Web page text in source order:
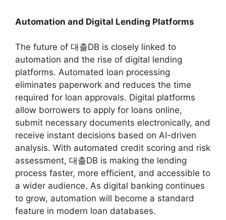
Automation and Digital Lending Platforms
The future of 대출DB is closely linked to
automation and the rise of digital lending
platforms. Automated loan processing
eliminates paperwork and reduces the time
required for loan approvals. Digital platforms
allow borrowers to apply for loans online,
submit necessary documents electronically, and
receive instant decisions based on AI-driven
analysis. With automated credit scoring and risk
assessment, 대출DB is making the lending
process faster, more efficient, and accessible to
a wider audience. As digital banking continues
to grow, automation will become a standard
feature in modern loan databases.